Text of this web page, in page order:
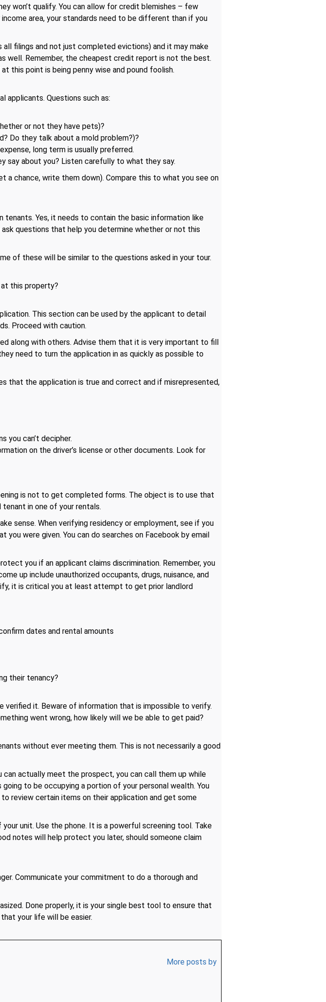
won’t qualify. You can allow for credit blemishes – few
area, your standards need to be different than if you
filings and not just completed evictions) and it may make
well. Remember, the cheapest credit report is not the best.
this point is being penny wise and pound foolish.
applicants. Questions such as:
or not they have pets)?
Do they talk about a mold problem?)?
long term is usually preferred.
say about you? Listen carefully to what they say.
chance, write them down). Compare this to what you see on
Yes, it needs to contain the basic information like
questions that help you determine whether or not this
of these will be similar to the questions asked in your tour.
this property?
This section can be used by the applicant to detail
Proceed with caution.
along with others. Advise them that it is very important to fill
need to turn the application in as quickly as possible to
that the application is true and correct and if misrepresented,
you can’t decipher.
on the driver’s license or other documents. Look for
is not to get completed forms. The object is to use that
in one of your rentals.
sense. When verifying residency or employment, see if you
were given. You can do searches on Facebook by email
you if an applicant claims discrimination. Remember, you
up include unauthorized occupants, drugs, nuisance, and
it is critical you at least attempt to get prior landlord
dates and rental amounts
their tenancy?
verified it. Beware of information that is impossible to verify.
went wrong, how likely will we be able to get paid?
without ever meeting them. This is not necessarily a good
actually meet the prospect, you can call them up while
to be occupying a portion of your personal wealth. You
review certain items on their application and get some
unit. Use the phone. It is a powerful screening tool. Take
notes will help protect you later, should someone claim
Communicate your commitment to do a thorough and
Done properly, it is your single best tool to ensure that
your life will be easier.
More posts by